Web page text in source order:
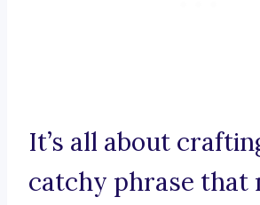
It’s all about
catchy phrase that